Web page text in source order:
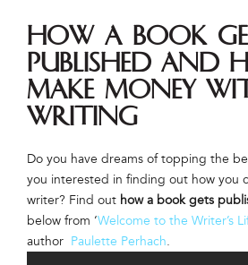
How a Book
Published and
Make Money
Writing
Do you have dreams of topping the
you interested in finding out how you
writer? Find out how a book gets
below from ‘Welcome to the Writer’s
author Paulette Perhach.